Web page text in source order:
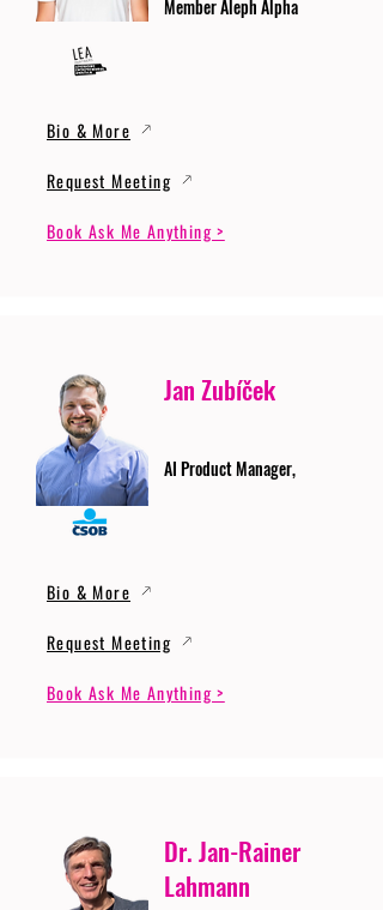
Member Aleph Alpha
Bio & More
Request Meeting
Book Ask Me Anything >
Jan Zubíček
AI Product Manager,
Bio & More
Request Meeting
Book Ask Me Anything >
Dr. Jan-Rainer
Lahmann